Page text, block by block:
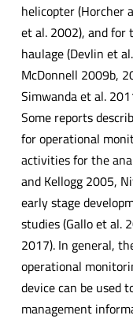
helicopter (Horcher
et al. 2002), and
haulage (Devlin et
McDonnell 2009b,
Simwanda et al.
Some reports
for operational
activities for the
and Kellogg 2005,
early stage
studies (Gallo et al.
2017). In general,
operational
device can be used
management